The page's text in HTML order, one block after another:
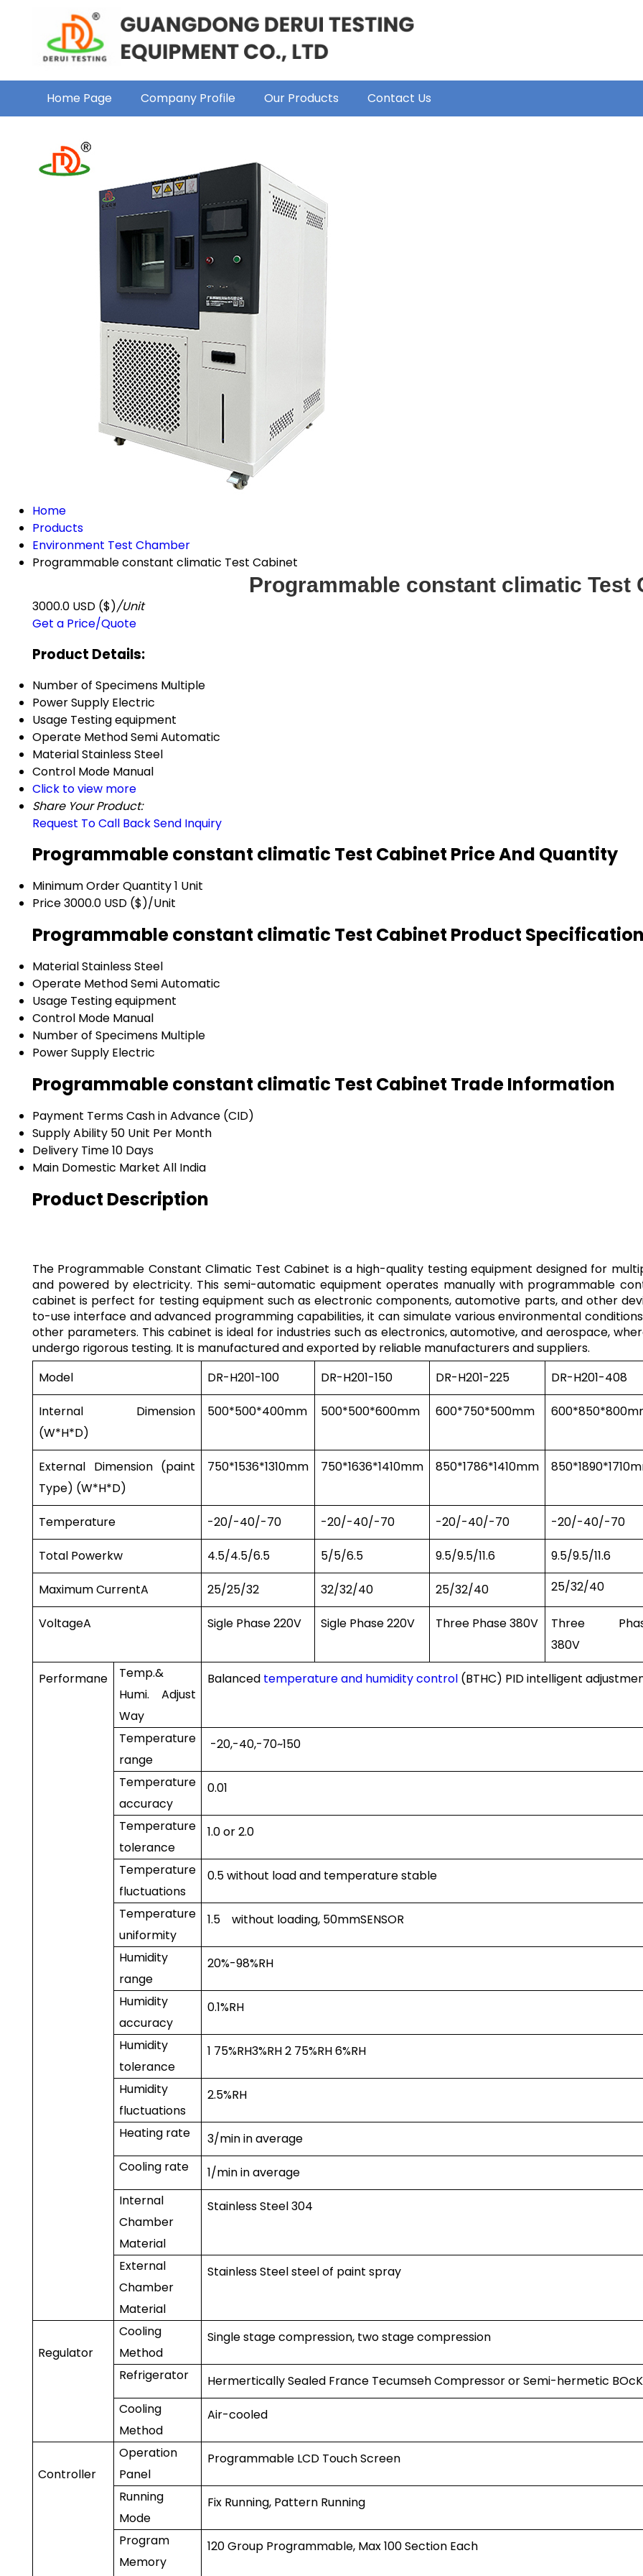
Home Page Company Profile Our Products Contact Us
Home
Products
Environment Test Chamber
Programmable constant climatic Test Cabinet
Programmable constant climatic Test
3000.0 USD ($)/Unit
Get a Price/Quote
Product Details:
Number of Specimens Multiple
Power Supply Electric
Usage Testing equipment
Operate MethodSemi Automatic
MaterialStainless Steel
Control Mode Manual
Click to view more
Share Your Product:
Request To Call BackSend Inquiry
Programmable constant climatic Test Cabinet Price And Quantity
Minimum Order Quantity1 Unit
Price3000.0 USD ($)/Unit
Programmable constant climatic Test Cabinet Product
MaterialStainless Steel
Operate MethodSemi Automatic
Usage Testing equipment
Control Mode Manual
Number of Specimens Multiple
Power Supply Electric
Programmable constant climatic Test Cabinet Trade Information
Payment TermsCash in Advance (CID)
Supply Ability 50 Unit Per Month
Delivery Time10 Days
Main Domestic Market All India
Product Description
The Programmable Constant Climatic Test Cabinet is a high-quality testing equipment designed for
and powered by electricity. This semi-automatic equipment operates manually with programmable
cabinet is perfect for testing equipment such as electronic components, automotive parts, and other
to-use interface and advanced programming capabilities, it can simulate various environmental
other parameters. This cabinet is ideal for industries such as electronics, automotive, and aerospace,
undergo rigorous testing. It is manufactured and exported by reliable manufacturers and suppliers.
Model
DR-H201-100 DR-H201-150 DR-H201-225 DR-H201-408
Internal Dimension
(W*H*D)
500*500*400mm 500*500*600mm 600*750*500mm
External Dimension (paint
Type) (W*H*D)
750*1536*1310mm 750*1636*1410mm 850*1786*1410mm
Temperature -20/-40/-70 -20/-40/-70 -20/-40/-70 -20/-40/-70
Total Powerkw 4.5/4.5/6.5 5/5/6.5 9.5/9.5/11.6 9.5/9.5/11.6
Maximum CurrentA 25/25/32 32/32/40 25/32/40 25/32/40
VoltageA Sigle Phase 220V Sigle Phase 220V Three Phase 380V
Three
380V
Performane
Temp.&
Humi. Adjust
Way
Balanced temperature and humidity control (BTHC) PID intelligent
Temperature
range
-20,-40,-70~150
Temperature
accuracy
0.01
Temperature
tolerance
1.0or2.0
Temperature
fluctuations
0.5without load and temperature stable
Temperature
uniformity
1.5 without loading, 50mmSENSOR
Humidity
range
20%-98%RH
Humidity
accuracy
0.1%RH
Humidity
tolerance
1 75%RH3%RH2 75%RH6%RH
Humidity
fluctuations
2.5%RH
Heating rate 3/min in average
Cooling rate
1/min in average
Internal
Chamber
Material
Stainless Steel 304
External
Chamber
Material
Stainless Steel steel of paint spray
Regulator
Cooling
Method
Single stage compression, two stage compression
Refrigerator
Hermertically Sealed France Tecumseh Compressor or Semi-hermetic
Cooling
Method
Air-cooled
Controller
Operation
Panel
Programmable LCD Touch Screen
Running
Mode
Fix Running, Pattern Running
Program
Memory
120 Group Programmable, Max 100 Section Each